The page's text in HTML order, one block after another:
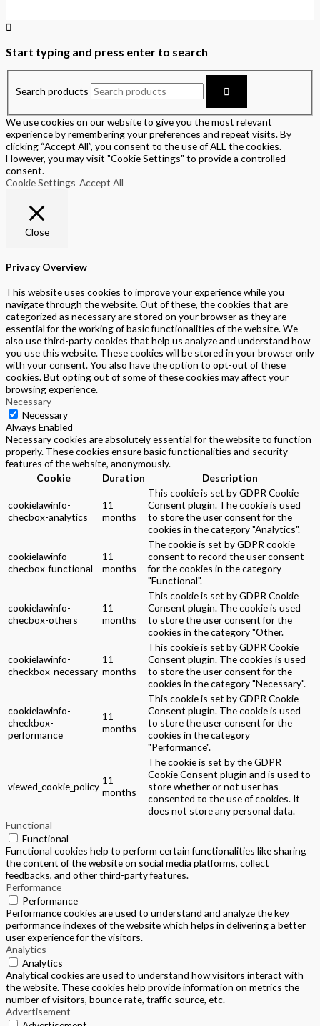
Start typing and press enter to search
Search products
We use cookies on our website to give you the most relevant
experience by remembering your preferences and repeat visits. By
clicking “Accept All”, you consent to the use of ALL the cookies.
However, you may visit "Cookie Settings" to provide a controlled
consent.
Cookie Settings Accept All
Close
Privacy Overview
This website uses cookies to improve your experience while you
navigate through the website. Out of these, the cookies that are
categorized as necessary are stored on your browser as they are
essential for the working of basic functionalities of the website. We
also use third-party cookies that help us analyze and understand how
you use this website. These cookies will be stored in your browser only
with your consent. You also have the option to opt-out of these
cookies. But opting out of some of these cookies may affect your
browsing experience.
Necessary
Necessary
Always Enabled
Necessary cookies are absolutely essential for the website to function
properly. These cookies ensure basic functionalities and security
features of the website, anonymously.
Cookie
Duration Description
cookielawinfo-
checbox-analytics
11
months
This cookie is set by GDPR Cookie
Consent plugin. The cookie is used
to store the user consent for the
cookies in the category "Analytics".
cookielawinfo-
checbox-functional
11
months
The cookie is set by GDPR cookie
consent to record the user consent
for the cookies in the category
"Functional".
cookielawinfo-
checbox-others
11
months
This cookie is set by GDPR Cookie
Consent plugin. The cookie is used
to store the user consent for the
cookies in the category "Other.
cookielawinfo-
checkbox-necessary
11
months
This cookie is set by GDPR Cookie
Consent plugin. The cookies is used
to store the user consent for the
cookies in the category "Necessary".
cookielawinfo-
checkbox-
performance
11
months
This cookie is set by GDPR Cookie
Consent plugin. The cookie is used
to store the user consent for the
cookies in the category
"Performance".
viewed_cookie_policy
11
months
The cookie is set by the GDPR
Cookie Consent plugin and is used to
store whether or not user has
consented to the use of cookies. It
does not store any personal data.
Functional
Functional
Functional cookies help to perform certain functionalities like sharing
the content of the website on social media platforms, collect
feedbacks, and other third-party features.
Performance
Performance
Performance cookies are used to understand and analyze the key
performance indexes of the website which helps in delivering a better
user experience for the visitors.
Analytics
Analytics
Analytical cookies are used to understand how visitors interact with
the website. These cookies help provide information on metrics the
number of visitors, bounce rate, traffic source, etc.
Advertisement